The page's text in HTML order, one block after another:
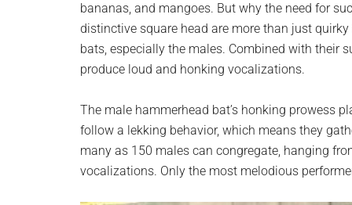
bananas, and mangoes. But why the need for
distinctive square head are more than just
bats, especially the males. Combined with their
produce loud and honking vocalizations.
The male hammerhead bat’s honking prowess
follow a lekking behavior, which means they
many as 150 males can congregate, hanging
vocalizations. Only the most melodious